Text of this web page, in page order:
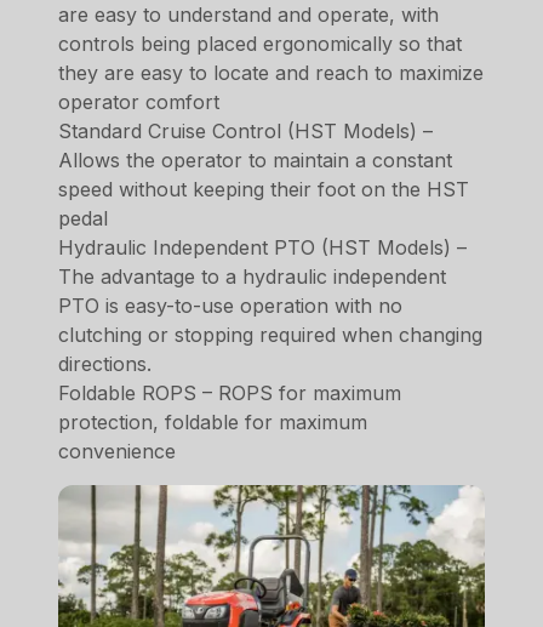
are easy to understand and operate, with
controls being placed ergonomically so that
they are easy to locate and reach to maximize
operator comfort
Standard Cruise Control (HST Models) –
Allows the operator to maintain a constant
speed without keeping their foot on the HST
pedal
Hydraulic Independent PTO (HST Models) –
The advantage to a hydraulic independent
PTO is easy-to-use operation with no
clutching or stopping required when changing
directions.
Foldable ROPS – ROPS for maximum
protection, foldable for maximum
convenience